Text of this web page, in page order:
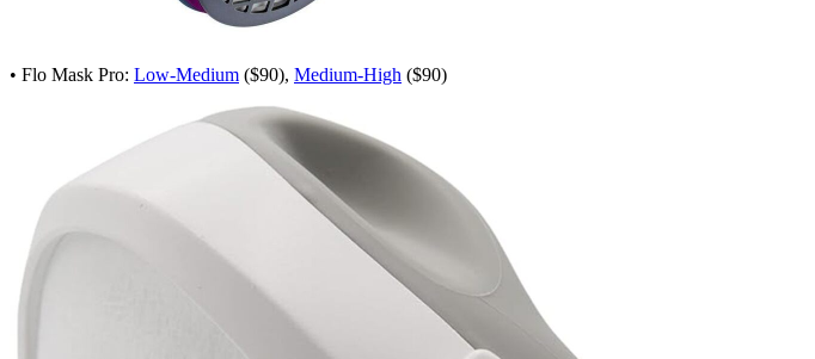
• Flo Mask Pro: Low-Medium ($90), Medium-High ($90)